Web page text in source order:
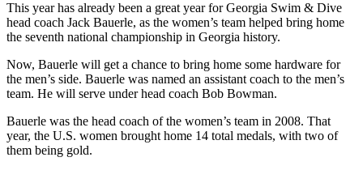
This year has already been a great year for Georgia Swim & Dive
head coach Jack Bauerle, as the women’s team helped bring home
the seventh national championship in Georgia history.
Now, Bauerle will get a chance to bring home some hardware for
the men’s side. Bauerle was named an assistant coach to the men’s
team. He will serve under head coach Bob Bowman.
Bauerle was the head coach of the women’s team in 2008. That
year, the U.S. women brought home 14 total medals, with two of
them being gold.